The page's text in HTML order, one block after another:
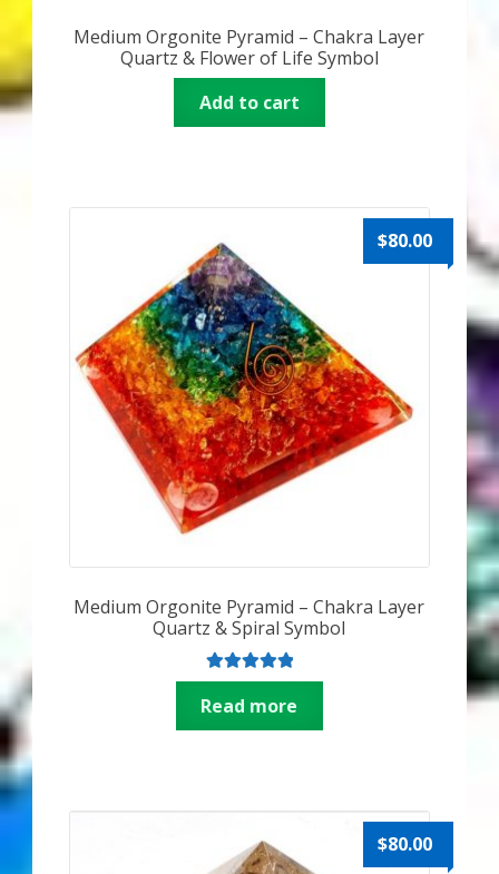
Medium Orgonite Pyramid – Chakra Layer
Quartz & Flower of Life Symbol
Add to cart
Medium Orgonite Pyramid – Chakra Layer
Quartz & Spiral Symbol
Rated5.00
out of 5
$80.00
Read more
$80.00